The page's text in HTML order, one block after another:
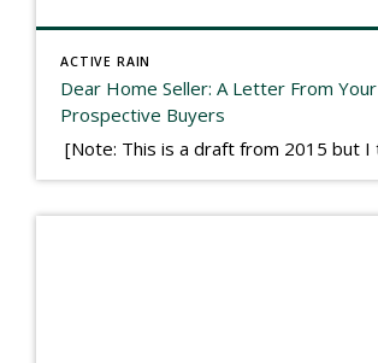
ACTIVE RAIN
Dear Home Seller: A Letter From Your
Prospective Buyers